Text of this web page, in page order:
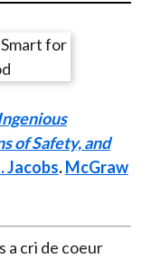
of Safety, and
Jacobs.McGraw
a cri de coeur